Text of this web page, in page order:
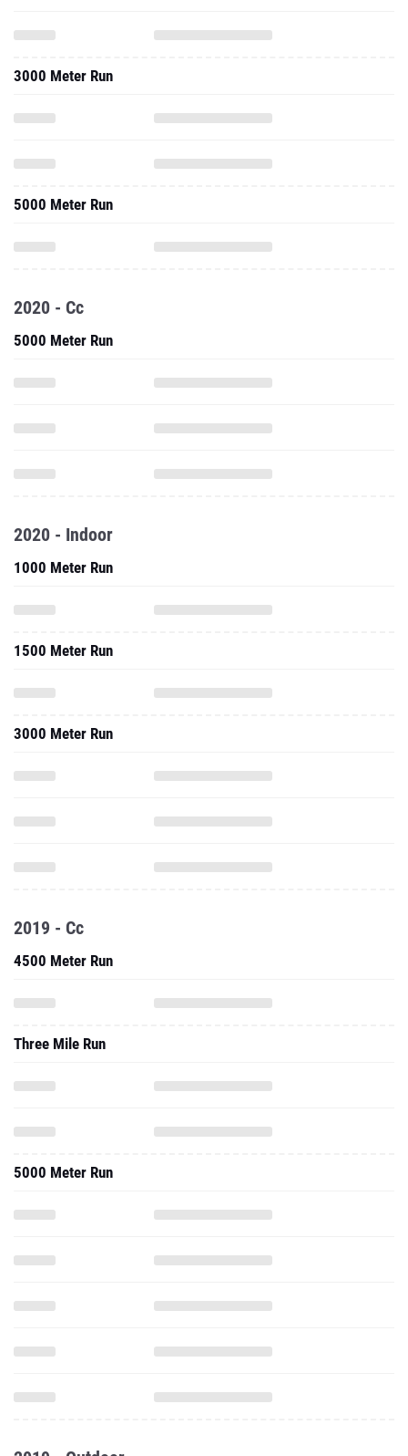
3000 Meter Run
5000 Meter Run
2020 - Cc
5000 Meter Run
2020 - Indoor
1000 Meter Run
1500 Meter Run
3000 Meter Run
2019 - Cc
4500 Meter Run
Three Mile Run
5000 Meter Run